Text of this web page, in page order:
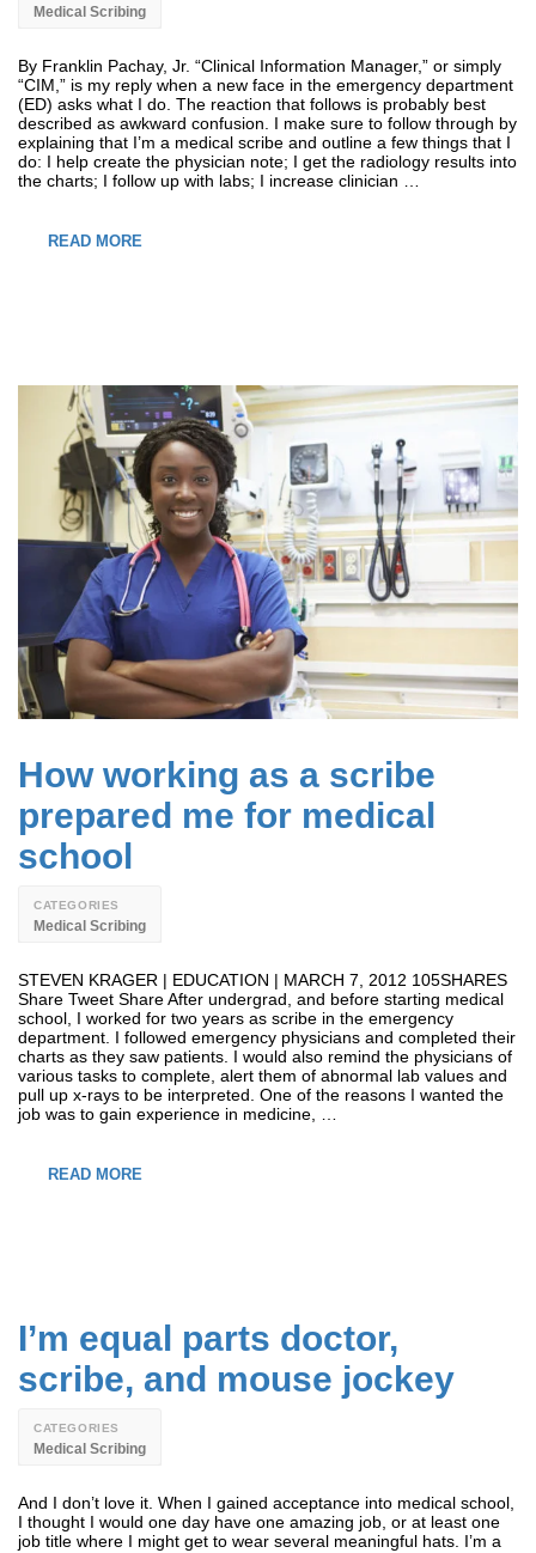
Medical Scribing
By Franklin Pachay, Jr. “Clinical Information Manager,” or simply
“CIM,” is my reply when a new face in the emergency department
(ED) asks what I do. The reaction that follows is probably best
described as awkward confusion. I make sure to follow through by
explaining that I’m a medical scribe and outline a few things that I
do: I help create the physician note; I get the radiology results into
the charts; I follow up with labs; I increase clinician …
READ MORE
How working as a scribe
prepared me for medical
school
CATEGORIES
Medical Scribing
STEVEN KRAGER | EDUCATION | MARCH 7, 2012 105SHARES
Share Tweet Share After undergrad, and before starting medical
school, I worked for two years as scribe in the emergency
department. I followed emergency physicians and completed their
charts as they saw patients. I would also remind the physicians of
various tasks to complete, alert them of abnormal lab values and
pull up x-rays to be interpreted. One of the reasons I wanted the
job was to gain experience in medicine, …
READ MORE
I’m equal parts doctor,
scribe, and mouse jockey
CATEGORIES
Medical Scribing
And I don’t love it. When I gained acceptance into medical school,
I thought I would one day have one amazing job, or at least one
job title where I might get to wear several meaningful hats. I’m a